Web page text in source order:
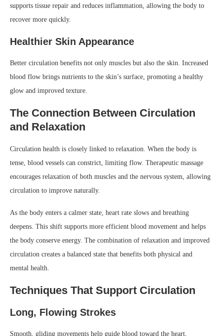
supports tissue repair and reduces inflammation, allowing the body to
recover more quickly.
Healthier Skin Appearance
Better circulation benefits not only muscles but also the skin. Increased
blood flow brings nutrients to the skin’s surface, promoting a healthy
glow and improved texture.
The Connection Between Circulation
and Relaxation
Circulation health is closely linked to relaxation. When the body is
tense, blood vessels can constrict, limiting flow. Therapeutic massage
encourages relaxation of both muscles and the nervous system, allowing
circulation to improve naturally.
As the body enters a calmer state, heart rate slows and breathing
deepens. This shift supports more efficient blood movement and helps
the body conserve energy. The combination of relaxation and improved
circulation creates a balanced state that benefits both physical and
mental health.
Techniques That Support Circulation
Long, Flowing Strokes
Smooth, gliding movements help guide blood toward the heart,